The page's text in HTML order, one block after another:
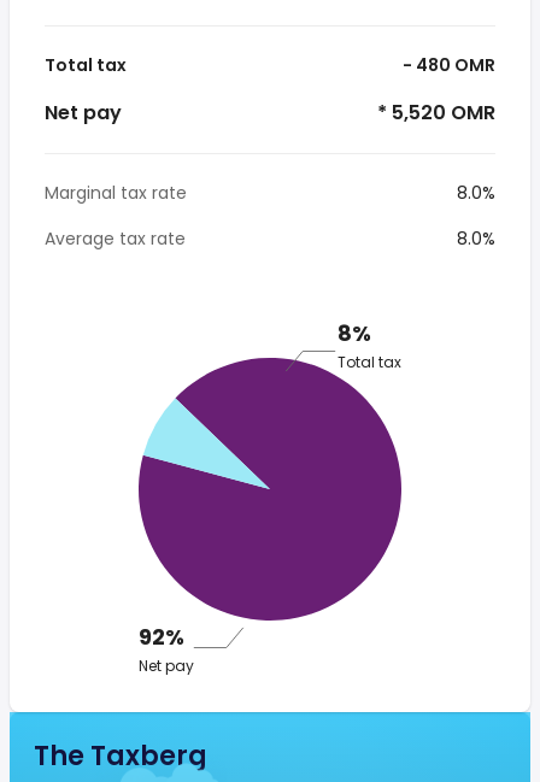
Total tax - 480 OMR
Net pay * 5,520 OMR
Marginal tax rate
8.0%
Average tax rate
8.0%
8%
Total tax
92%
Net pay
The Taxberg